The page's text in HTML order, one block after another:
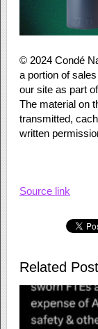
© 2024Condé
a portion of
our site as part
The material on
transmitted,
written
Source link
Related